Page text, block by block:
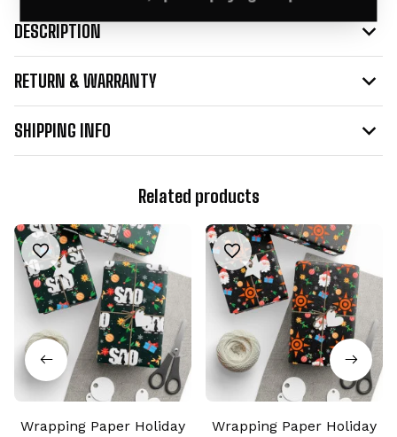
DESCRIPTION
RETURN & WARRANTY
SHIPPING INFO
Related products
Wrapping Paper Holiday
Wrapping Paper Holiday